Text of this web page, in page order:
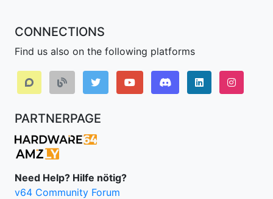
CONNECTIONS
Find us also on the following platforms
DiscordLinkedIn
PARTNERPAGE
Need Help? Hilfe nötig?
v64 Community Forum